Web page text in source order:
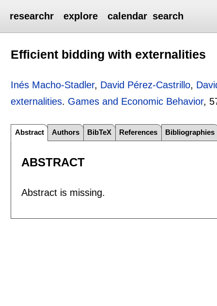
researchr explore calendar search
Efficient bidding with externalities
Inés Macho-Stadler, David Pérez-Castrillo,
externalities. Games and Economic Behavior,
Abstract Authors BibTeX References Bibliographies
ABSTRACT
Abstract is missing.